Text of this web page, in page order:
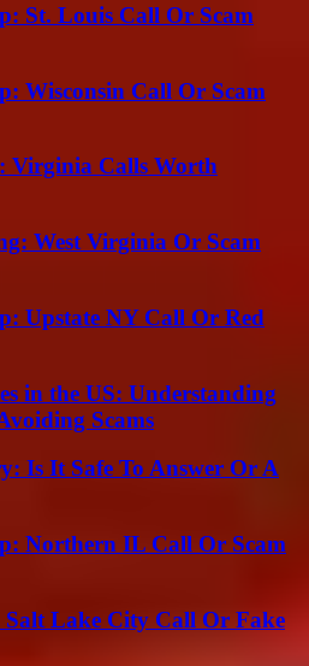
St. Louis Call Or Scam
Wisconsin Call Or Scam
Virginia Calls Worth
West Virginia Or Scam
Upstate NY Call Or Red
in the US: Understanding
Scams
Is It Safe To Answer Or A
Northern IL Call Or Scam
Salt Lake City Call Or Fake